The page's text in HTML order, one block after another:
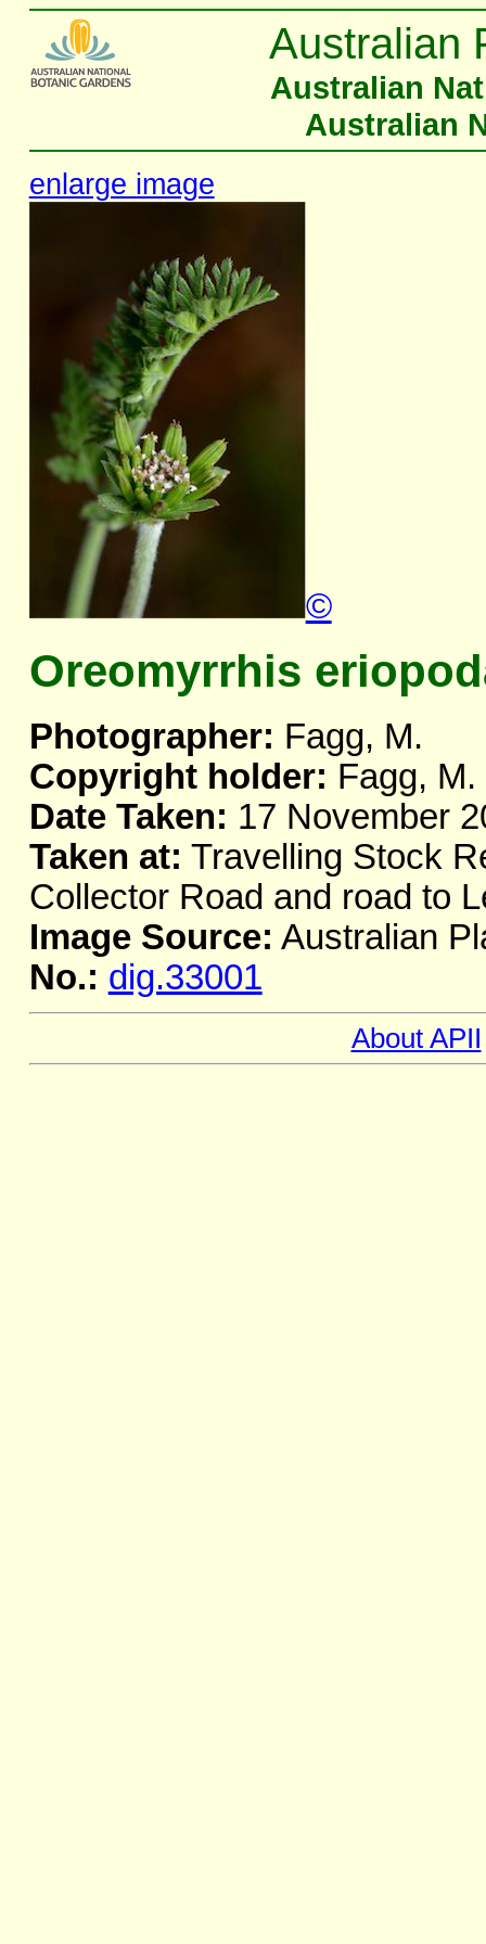
Australian
Australian
Australian
enlarge image
©
Oreomyrrhis
Photographer: Fagg, M.
Copyright holder: Fagg, M.
Date Taken: 17 November
Taken at: Travelling Stock
Collector Road and road to
Image Source: Australian
No.: dig.33001
About APII